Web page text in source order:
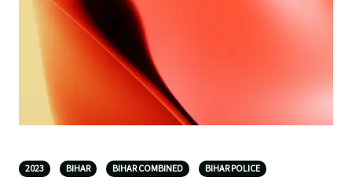
2023 BIHAR BIHAR COMBINED BIHAR POLICE